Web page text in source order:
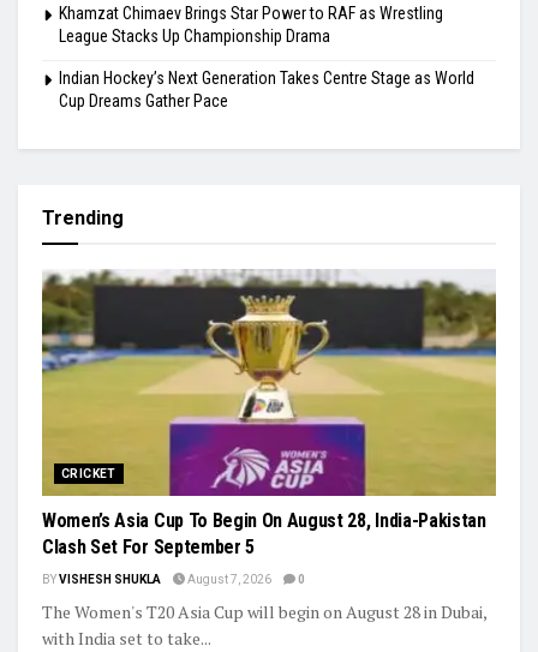
Khamzat Chimaev Brings Star Power to RAF as Wrestling
League Stacks Up Championship Drama
Indian Hockey’s Next Generation Takes Centre Stage as World
Cup Dreams Gather Pace
Trending
CRICKET
Women’s Asia Cup To Begin On August 28, India-Pakistan
Clash Set For September 5
BYVISHESH SHUKLA August 7, 2026 0
The Women's T20 Asia Cup will begin on August 28 in Dubai,
with India set to take...